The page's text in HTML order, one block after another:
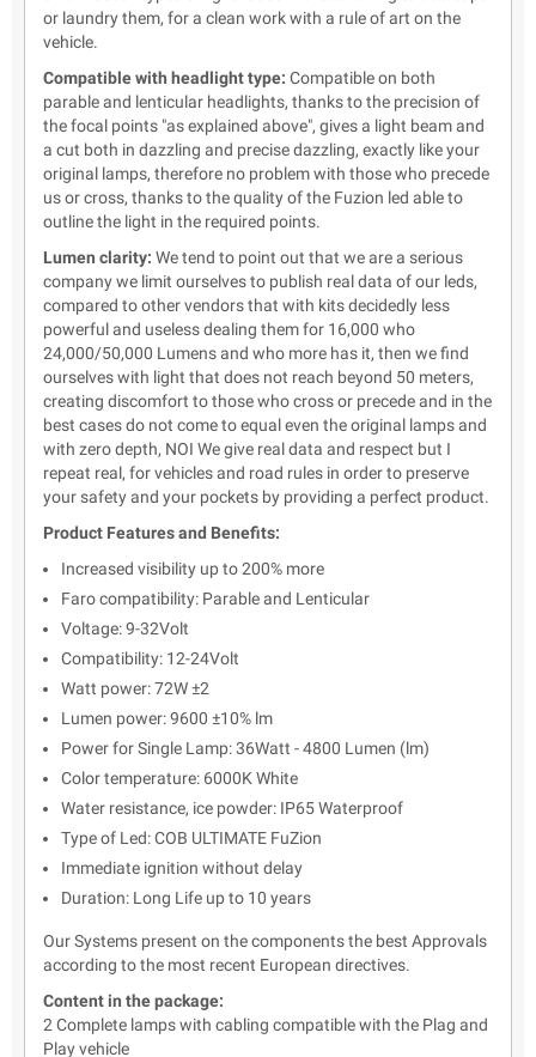
or laundry them, for a clean work with a rule of art on the
vehicle.
Compatible with headlight type: Compatible on both
parable and lenticular headlights, thanks to the precision of
the focal points "as explained above", gives a light beam and
a cut both in dazzling and precise dazzling, exactly like your
original lamps, therefore no problem with those who precede
us or cross, thanks to the quality of the Fuzion led able to
outline the light in the required points.
Lumen clarity: We tend to point out that we are a serious
company we limit ourselves to publish real data of our leds,
compared to other vendors that with kits decidedly less
powerful and useless dealing them for 16,000 who
24,000/50,000 Lumens and who more has it, then we find
ourselves with light that does not reach beyond 50 meters,
creating discomfort to those who cross or precede and in the
best cases do not come to equal even the original lamps and
with zero depth, NOI We give real data and respect but I
repeat real, for vehicles and road rules in order to preserve
your safety and your pockets by providing a perfect product.
Product Features and Benefits:
Increased visibility up to 200% more
Faro compatibility: Parable and Lenticular
Voltage: 9-32Volt
Compatibility: 12-24Volt
Watt power: 72W ±2
Lumen power: 9600 ±10% lm
Power for Single Lamp: 36Watt - 4800 Lumen (lm)
Color temperature: 6000K White
Water resistance, ice powder: IP65 Waterproof
Type of Led: COB ULTIMATE FuZion
Immediate ignition without delay
Duration: Long Life up to 10 years
Our Systems present on the components the best Approvals
according to the most recent European directives.
Content in the package:
2 Complete lamps with cabling compatible with the Plag and
Play vehicle